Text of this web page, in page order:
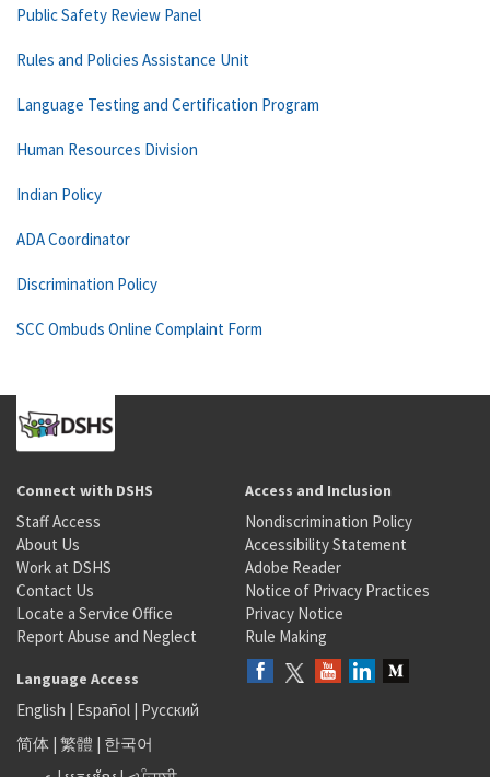
Public Safety Review Panel
Rules and Policies Assistance Unit
Language Testing and Certification Program
Human Resources Division
Indian Policy
ADA Coordinator
Discrimination Policy
SCC Ombuds Online Complaint Form
Connect with DSHS
Staff Access
About Us
Work at DSHS
Contact Us
Locate a Service Office
Report Abuse and Neglect
Access and Inclusion
Nondiscrimination Policy
Accessibility Statement
Adobe Reader
Notice of Privacy Practices
Privacy Notice
Rule Making
Language Access
English | Español | Русский
简体 | 繁體 | 한국어